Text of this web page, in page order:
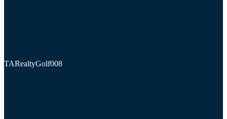
TARealtyGolf008